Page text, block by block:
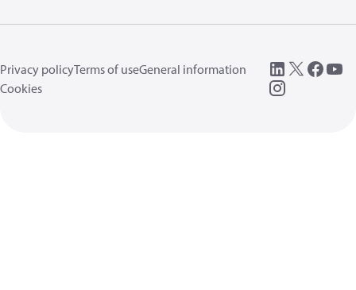
Privacy policyTerms of useGeneral information
Cookies